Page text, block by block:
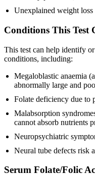
Unexplained weight loss
Conditions This Test
This test can help identify
conditions, including:
Megaloblastic anaemia
abnormally large and
Folate deficiency due to
Malabsorption
cannot absorb nutrients
Neuropsychiatric
Neural tube defects risk
Serum Folate/Folic